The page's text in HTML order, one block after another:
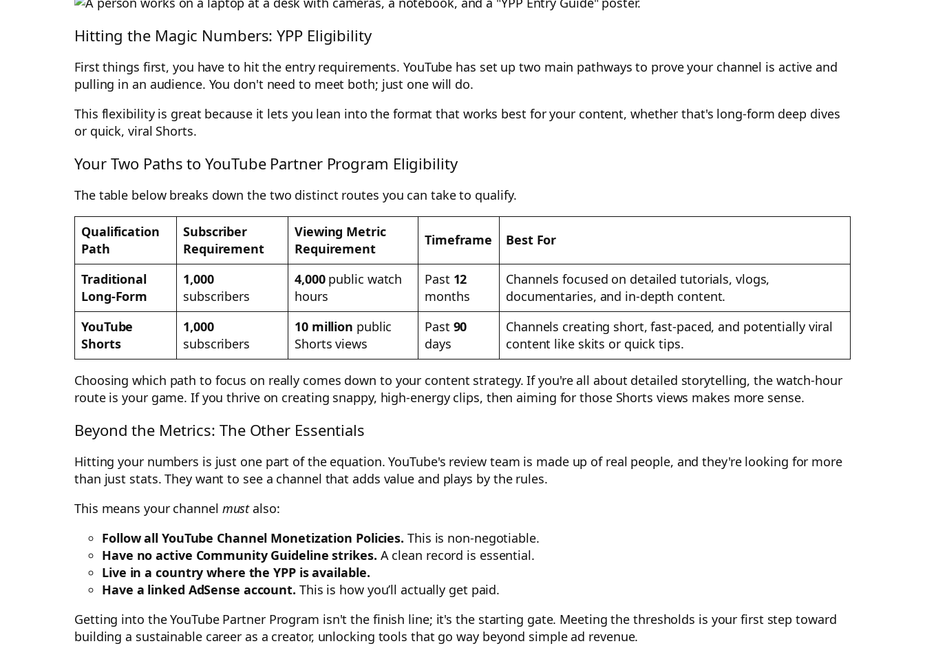
Hitting the Magic Numbers: YPP Eligibility
First things first, you have to hit the entry requirements. YouTube has set up two main pathways to prove your channel is active and
pulling in an audience. You don't need to meet both; just one will do.
This flexibility is great because it lets you lean into the format that works best for your content, whether that's long-form deep dives
or quick, viral Shorts.
Your Two Paths to YouTube Partner Program Eligibility
The table below breaks down the two distinct routes you can take to qualify.
Qualification
Path
Subscriber
Requirement
Viewing Metric
Requirement
Timeframe Best For
Traditional
Long-Form
1,000
subscribers
4,000public watch
hours
Past 12
months
Channels focused on detailed tutorials, vlogs,
documentaries, and in-depth content.
YouTube
Shorts
1,000
subscribers
10 million public
Shorts views
Past 90
days
Channels creating short, fast-paced, and potentially viral
content like skits or quick tips.
Choosing which path to focus on really comes down to your content strategy. If you're all about detailed storytelling, the watch-hour
route is your game. If you thrive on creating snappy, high-energy clips, then aiming for those Shorts views makes more sense.
Beyond the Metrics: The Other Essentials
Hitting your numbers is just one part of the equation. YouTube's review team is made up of real people, and they're looking for more
than just stats. They want to see a channel that adds value and plays by the rules.
This means your channel mustalso:
Follow all YouTube Channel Monetization Policies. This is non-negotiable.
Have no active Community Guideline strikes. A clean record is essential.
Live in a country where the YPP is available.
Have a linked AdSense account. This is how you’ll actually get paid.
Getting into the YouTube Partner Program isn't the finish line; it's the starting gate. Meeting the thresholds is your first step toward
building a sustainable career as a creator, unlocking tools that go way beyond simple ad revenue.